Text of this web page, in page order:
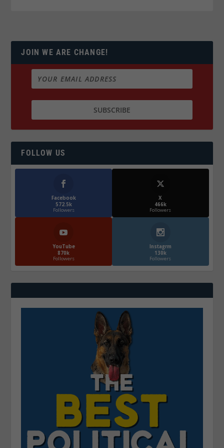
JOIN WE ARE CHANGE!
FOLLOW US
Facebook
572.5k
Followers
X
466k
Followers
YouTube
870k
Followers
Instagrm
130k
Followers